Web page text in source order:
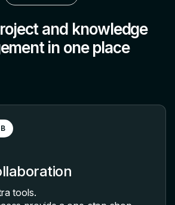
and knowledge
in one place
tools.